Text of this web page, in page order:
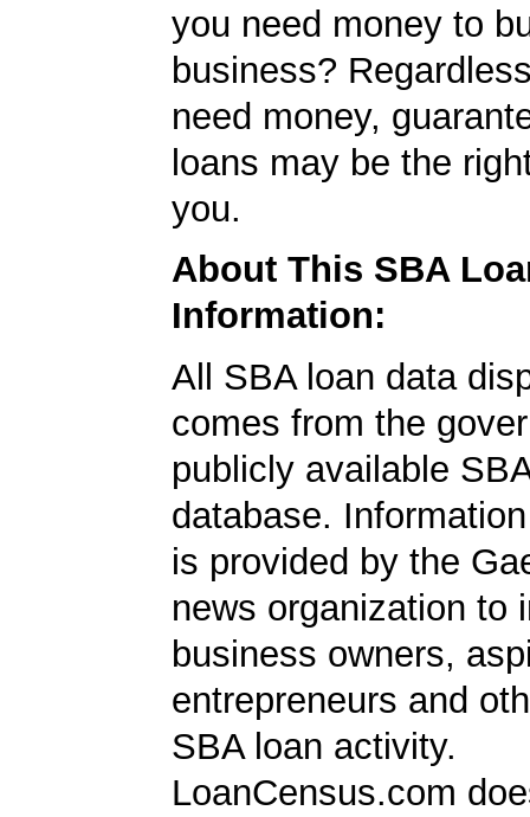
you need money to
business?
need money,
loans may be the
you.
About This SBA
Information:
All SBA loan data
comes from the
publicly available
database.
is provided by the
news organization to
business owners,
entrepreneurs and
SBA loan activity.
LoanCensus.com